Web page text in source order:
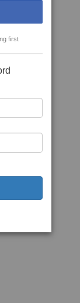
first